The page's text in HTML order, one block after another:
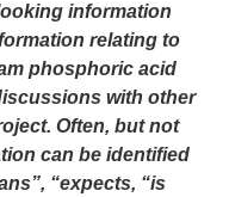
information
relating to
phosphoric acid
with other
Often, but not
can be identified
“expects, “is